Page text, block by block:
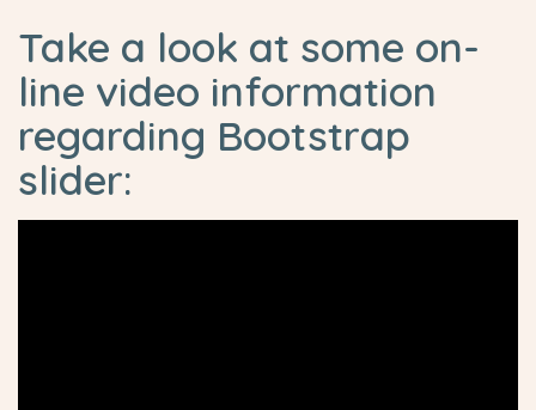
Take a look at some on-
line video information
regarding Bootstrap
slider: